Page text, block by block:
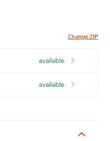
Change ZIP
available
available